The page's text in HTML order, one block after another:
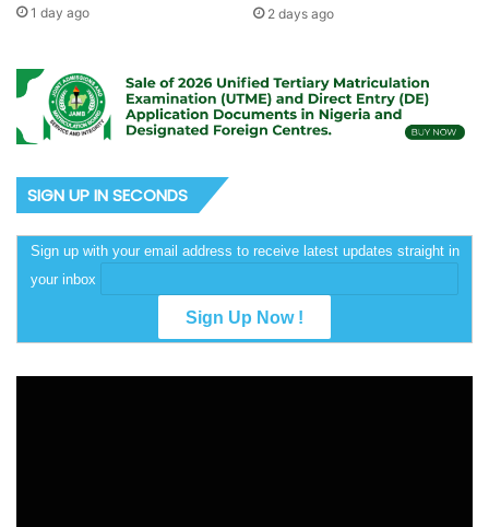
1 day ago 2 days ago
SIGN UP IN SECONDS
Sign up with your email address to receive latest updates straight in
your inbox